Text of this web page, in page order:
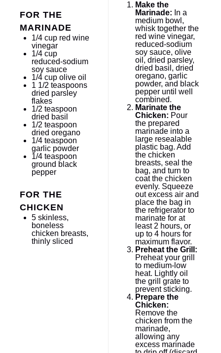
FOR THE
MARINADE
1/4 cup red wine
vinegar
1/4 cup
reduced-sodium
soy sauce
1/4 cup olive oil
1 1/2 teaspoons
dried parsley
flakes
1/2 teaspoon
dried basil
1/2 teaspoon
dried oregano
1/4 teaspoon
garlic powder
1/4 teaspoon
ground black
pepper
FOR THE
CHICKEN
5 skinless,
boneless
chicken breasts,
thinly sliced
Make the
Marinade: In a
medium bowl,
whisk together the
red wine vinegar,
reduced-sodium
soy sauce, olive
oil, dried parsley,
dried basil, dried
oregano, garlic
powder, and black
pepper until well
combined.
Marinate the
Chicken: Pour
the prepared
marinade into a
large resealable
plastic bag. Add
the chicken
breasts, seal the
bag, and turn to
coat the chicken
evenly. Squeeze
out excess air and
place the bag in
the refrigerator to
marinate for at
least 2 hours, or
up to 4 hours for
maximum flavor.
Preheat the Grill:
Preheat your grill
to medium-low
heat. Lightly oil
the grill grate to
prevent sticking.
Prepare the
Chicken:
Remove the
chicken from the
marinade,
allowing any
excess marinade